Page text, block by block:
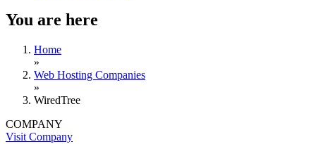
You are here
Home
»
Web Hosting Companies
»
WiredTree
COMPANY
Visit Company